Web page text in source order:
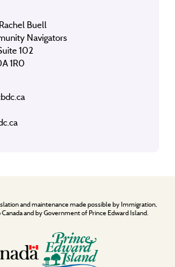
Buell
Navigators
102
1R0
and maintenance made possible by Immigration,
and by Government of Prince Edward Island.